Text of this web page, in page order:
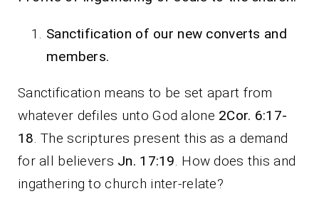
Sanctification of our new converts and
members.
Sanctification means to be set apart from
whatever defiles unto God alone 2Cor. 6:17-
18. The scriptures present this as a demand
for all believers Jn. 17:19. How does this and
ingathering to church inter-relate?